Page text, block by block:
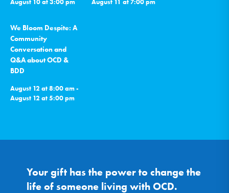
August 10 at 3:00 pm
August 11 at 7:00 pm
We Bloom Despite: A
Community
Conversation and
Q&A about OCD &
BDD
August 12 at 8:00 am -
August 12 at 5:00 pm
Your gift has the power to change the
life of someone living with OCD.